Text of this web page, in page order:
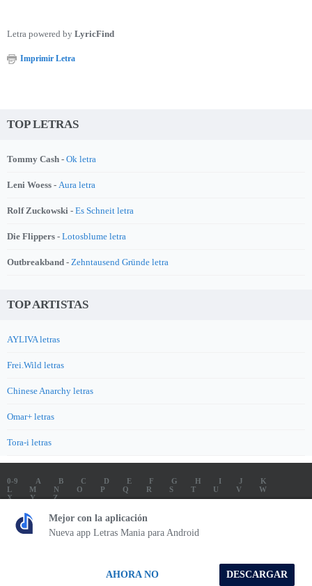
Letra powered by LyricFind
Imprimir Letra
TOP LETRAS
Tommy Cash - Ok letra
Leni Woess - Aura letra
Rolf Zuckowski - Es Schneit letra
Die Flippers - Lotosblume letra
Outbreakband - Zehntausend Gründe letra
TOP ARTISTAS
AYLIVA letras
Frei.Wild letras
Chinese Anarchy letras
Omar+ letras
Tora-i letras
0-9 A B C D E F G H I J
K
L
M N O P Q R S T V
W
X
Y
Z
LETRAS
SOUNDTRACK LETRAS
TOP 100 LETRAS
ENVIA LETRAS
Letrasmania.com - Copyright © 2026 - All Rights Reserved
Mejor con la aplicación
Nueva app Letras Mania para Android
DESCARGAR
AHORA NO